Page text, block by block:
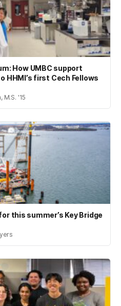
How UMBC support
first Cech Fellows
M.S. '15
this summer’s Key Bridge